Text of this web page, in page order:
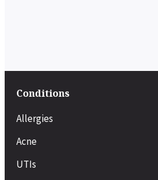
Conditions
Allergies
Acne
UTIs